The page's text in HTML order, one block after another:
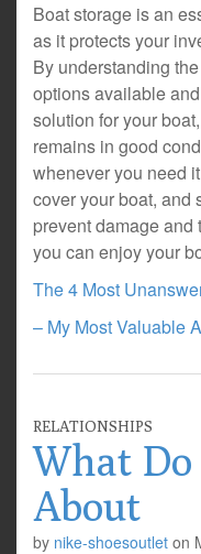
Boat storage is an
as it protects your
By understanding
options available
solution for your
remains in good
whenever you need
cover your boat, and
prevent damage and
you can enjoy your
The 4 Most
– My Most Valuable
RELATIONSHIPS
What
About
by nike-shoesoutlet on